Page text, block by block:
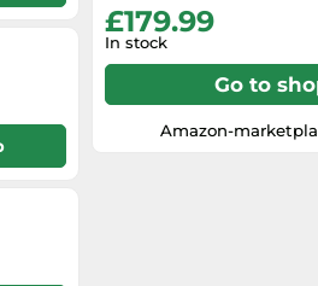
Scan to cloud or email via
connectivity. Print
smartphone or tablet.
£179.99
In stock
Go to
Amazon-